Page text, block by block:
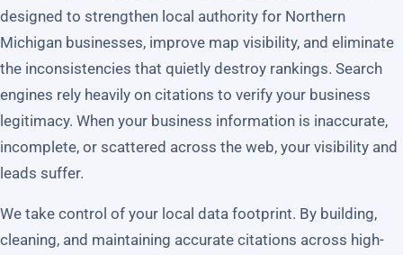
designed to strengthen local authority for Northern
Michigan businesses, improve map visibility, and eliminate
the inconsistencies that quietly destroy rankings. Search
engines rely heavily on citations to verify your business
legitimacy. When your business information is inaccurate,
incomplete, or scattered across the web, your visibility and
leads suffer.
We take control of your local data footprint. By building,
cleaning, and maintaining accurate citations across high-